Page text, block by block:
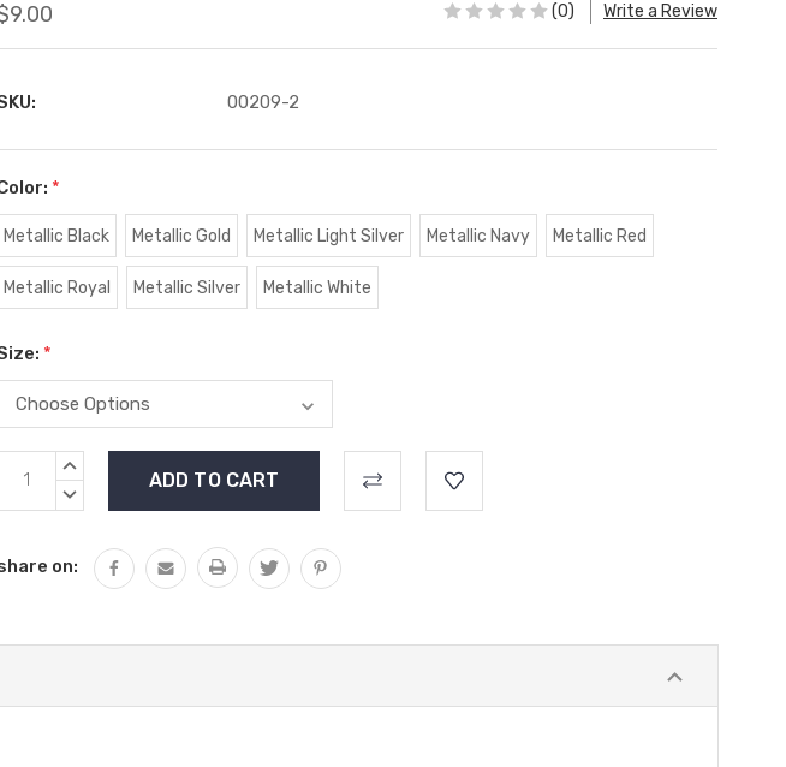
(0) Write a Review
00209-2
*
Metallic Black Metallic Gold Metallic Light Silver Metallic Navy Metallic Red
Metallic Royal Metallic Silver Metallic White
*
Current
Stock:
INCREASE
DECREASE
on: